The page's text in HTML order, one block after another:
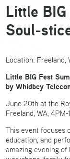
Little
Soul-
Location: Freeland,
Little BIG Fest
by Whidbey
June 20th at the
Freeland, WA, 4PM-
This event focuses
education, and
amazing evening of